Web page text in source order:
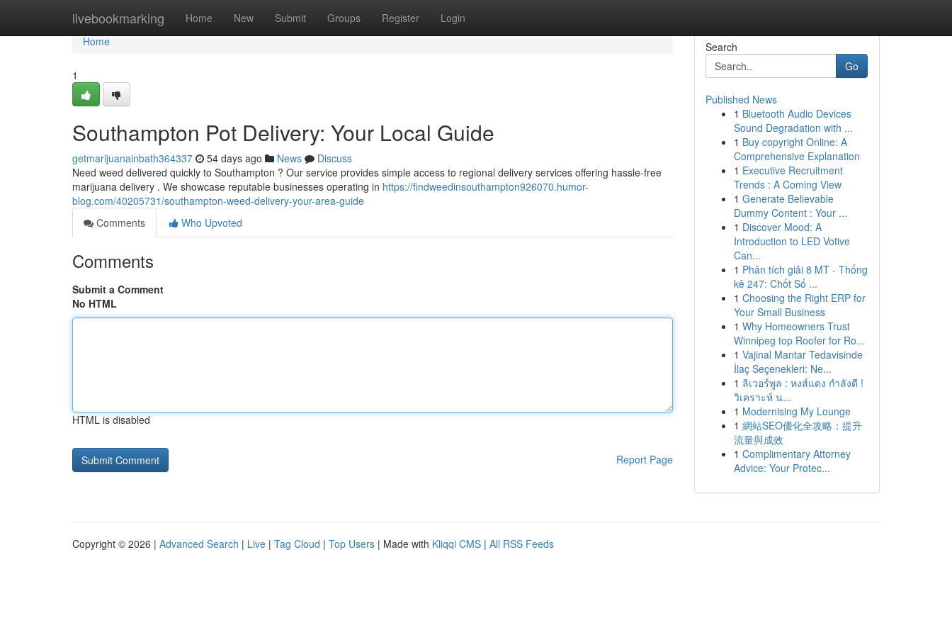
livebookmarking Home New Submit Groups Register Login
Home
Home
1
Southampton Pot Delivery: Your Local Guide
getmarijuanainbath364337 54 days ago News
Discuss
Need weed delivered quickly to Southampton ? Our service provides simple access to regional delivery services offering hassle-free
marijuana delivery . We showcase reputable businesses operating in https://findweedinsouthampton926070.humor-
blog.com/40205731/southampton-weed-delivery-your-area-guide
Comments
Who Upvoted
Comments
Submit a Comment
No HTML
HTML is disabled
Report Page
Search
Go
Published News
1 Bluetooth Audio Devices
Sound Degradation with ...
1 Buy copyright Online: A
Comprehensive Explanation
1 Executive Recruitment
Trends : A Coming View
1 Generate Believable
Dummy Content : Your ...
1 Discover Mood: A
Introduction to LED Votive
Can...
1 Phân tích giải 8 MT - Thống
kê 247: Chốt Số ...
1 Choosing the Right ERP for
Your Small Business
1 Why Homeowners Trust
Winnipeg top Roofer for Ro...
1 Vajinal Mantar Tedavisinde
İlaç Seçenekleri: Ne...
1 ลิเวอร์พูล : หงส์แดง กำลังดี !
วิเคราะห์ น...
1 Modernising My Lounge
1 網站SEO優化全攻略：提升
流量與成效
1 Complimentary Attorney
Advice: Your Protec...
Copyright © 2026 | Advanced Search | Live | Tag Cloud | Top Users | Made with Kliqqi CMS | All RSS Feeds